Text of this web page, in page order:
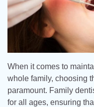
When it comes to
whole family, choosing
paramount. Family
for all ages, ensuring